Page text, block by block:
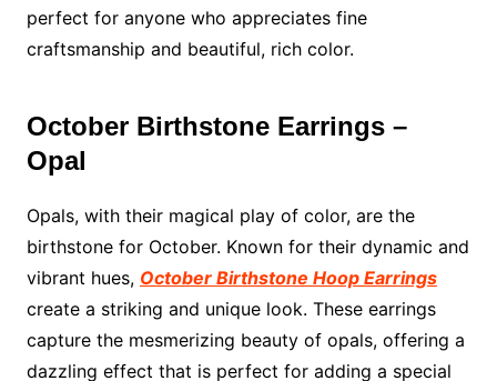
perfect for anyone who appreciates fine
craftsmanship and beautiful, rich color.
October Birthstone Earrings –
Opal
Opals, with their magical play of color, are the
birthstone for October. Known for their dynamic and
vibrant hues, October Birthstone Hoop Earrings
create a striking and unique look. These earrings
capture the mesmerizing beauty of opals, offering a
dazzling effect that is perfect for adding a special